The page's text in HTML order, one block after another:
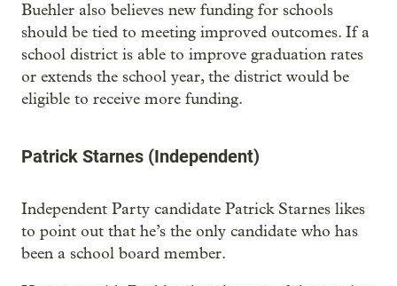
Buehler also believes new funding for schools
should be tied to meeting improved outcomes. If a
school district is able to improve graduation rates
or extends the school year, the district would be
eligible to receive more funding.
Patrick Starnes (Independent)
Independent Party candidate Patrick Starnes likes
to point out that he’s the only candidate who has
been a school board member.